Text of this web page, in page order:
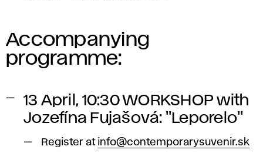
Accompanying
programme:
13 April, 10:30 WORKSHOP with
Jozefína Fujašová: "Leporelo"
Register at info@contemporarysuvenir.sk